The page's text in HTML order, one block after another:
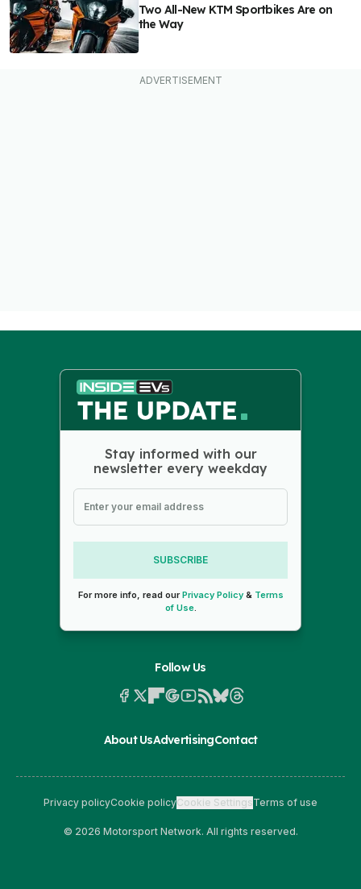
Two All-New KTM Sportbikes Are on
the Way
Stay informed with our
newsletter every weekday
SUBSCRIBE
For more info, read ourPrivacy Policy& Terms
of Use.
Follow Us
About UsAdvertisingContact
Privacy policyCookie policyCookie SettingsTerms of use
© 2026 Motorsport Network. All rights reserved.